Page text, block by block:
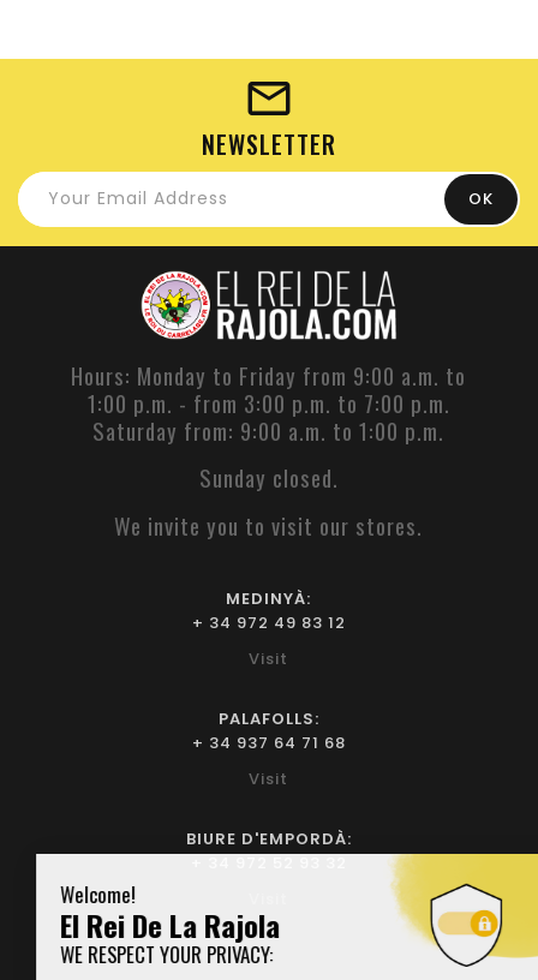
NEWSLETTER
Hours: Monday to Friday from 9:00 a.m. to
1:00 p.m. - from 3:00 p.m. to 7:00 p.m.
Saturday from: 9:00 a.m. to 1:00 p.m.
Sunday closed.
We invite you to visit our stores.
MEDINYÀ:
+ 34 972 49 83 12
Visit
PALAFOLLS:
+ 34 937 64 71 68
Visit
BIURE D'EMPORDÀ: